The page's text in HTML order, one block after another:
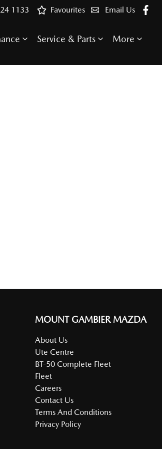
1133 Email Us
Favourites
Service & Parts More
MOUNT GAMBIER MAZDA
About Us
Ute Centre
BT-50 Complete Fleet
Fleet
Careers
Contact Us
Terms And Conditions
Privacy Policy